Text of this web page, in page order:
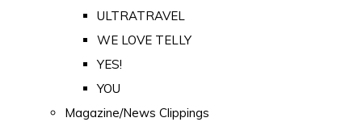
ULTRATRAVEL
WE LOVE TELLY
YES!
YOU
Magazine/News Clippings